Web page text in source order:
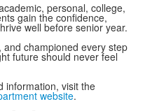
personal, college,
gain the confidence,
well before senior year.
championed every step
future should never feel
information, visit the
website.